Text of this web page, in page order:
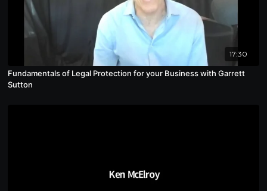
17:30
Fundamentals of Legal Protection for your Business with Garrett
Sutton